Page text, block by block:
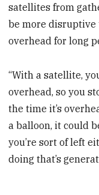
satellites from
be more disruptive
overhead for long
“With a satellite,
overhead, so you
the time it’s
a balloon, it could
you’re sort of left
doing that’s